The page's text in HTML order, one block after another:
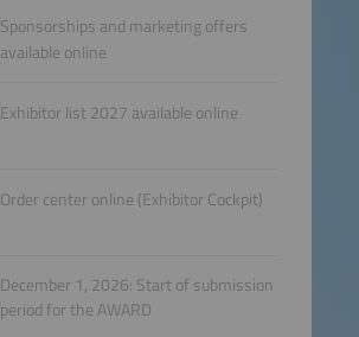
Sponsorships and marketing offers
available online
Exhibitor list 2027 available online
Order center online (Exhibitor Cockpit)
December 1, 2026: Start of submission
period for the AWARD